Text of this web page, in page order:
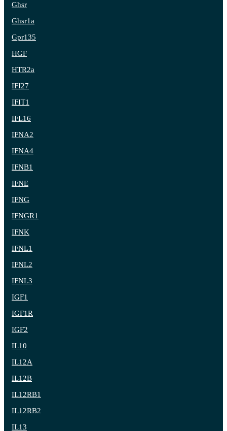
Ghsr
Ghsr1a
Gpr135
HGF
HTR2a
IFI27
IFIT1
IFL16
IFNA2
IFNA4
IFNB1
IFNE
IFNG
IFNGR1
IFNK
IFNL1
IFNL2
IFNL3
IGF1
IGF1R
IGF2
IL10
IL12A
IL12B
IL12RB1
IL12RB2
IL13